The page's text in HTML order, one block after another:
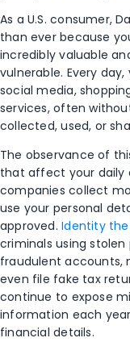
As a U.S. consumer,
than ever because
incredibly valuable
vulnerable. Every
social media,
services, often
collected, used, or
The observance of
that affect your daily
companies collect
use your personal
approved.Identity
criminals using
fraudulent accounts,
even file fake tax
continue to expose
information each
financial details.